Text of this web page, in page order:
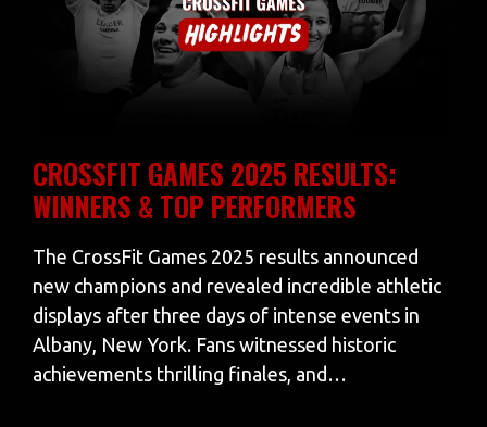
CROSSFIT GAMES 2025 RESULTS:
WINNERS & TOP PERFORMERS
The CrossFit Games 2025 results announced
new champions and revealed incredible athletic
displays after three days of intense events in
Albany, New York. Fans witnessed historic
achievements thrilling finales, and…